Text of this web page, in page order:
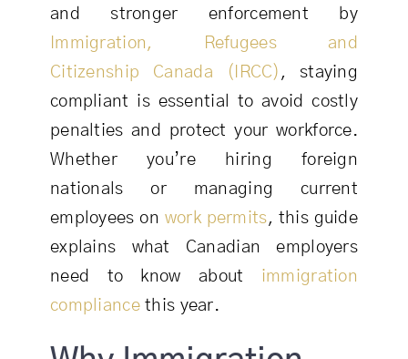
and stronger enforcement by
Immigration, Refugees and
Citizenship Canada (IRCC) , staying
compliant is essential to avoid costly
penalties and protect your workforce.
Whether you’re hiring foreign
nationals or managing current
employees on work permits, this guide
explains what Canadian employers
need to know about immigration
compliancethis year.